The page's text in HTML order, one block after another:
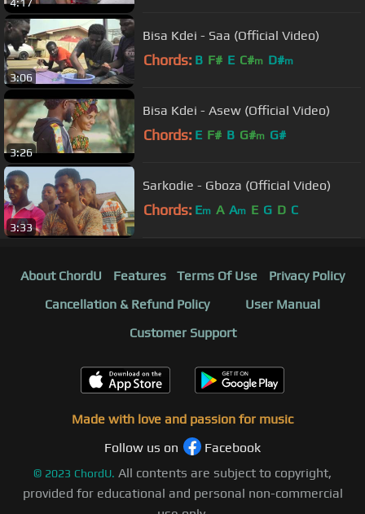
3:06
Bisa Kdei - Saa (Official Video)
Chords: B F# E C#m D#m
3:26
Bisa Kdei - Asew (Official Video)
Chords: E F# B G#m G#
3:33
Sarkodie - Gboza (Official Video)
Chords: Em A Am E G D C
About ChordU Features Terms Of Use
Privacy Policy
Cancellation & Refund Policy
User Manual
Customer Support
Made with love and passion for music
Follow us on
Facebook
© 2023 ChordU. All contents are subject to copyright,
provided for educational and personal non-commercial